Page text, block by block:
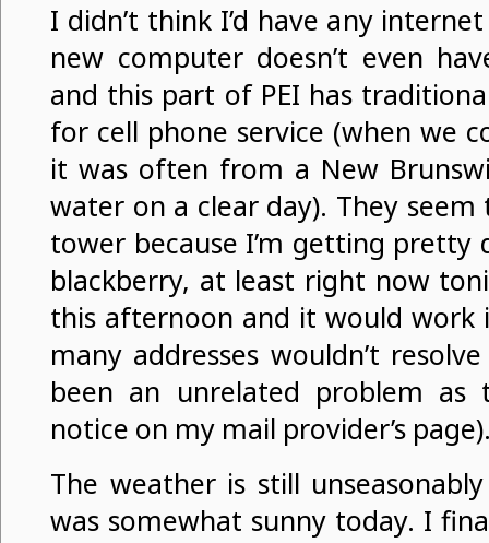
I didn’t think I’d have any
new computer doesn’t even
and this part of PEI has
for cell phone service (when we
it was often from a New
water on a clear day). They
tower because I’m getting pretty
blackberry, at least right now
this afternoon and it would work
many addresses wouldn’t
been an unrelated problem as
notice on my mail provider’s
The weather is still
was somewhat sunny today. I